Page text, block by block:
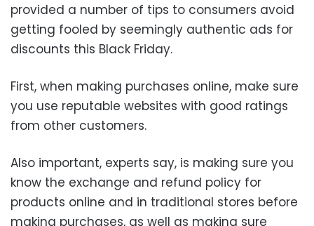
provided a number of tips to consumers avoid
getting fooled by seemingly authentic ads for
discounts this Black Friday.
First, when making purchases online, make sure
you use reputable websites with good ratings
from other customers.
Also important, experts say, is making sure you
know the exchange and refund policy for
products online and in traditional stores before
making purchases, as well as making sure